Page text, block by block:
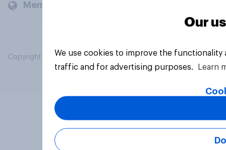
Members and clients
Copyright © 2026 YouGov PLC. All Rights Reserved.
Our
We use cookies to improve the
traffic and for advertising purposes.
Learn